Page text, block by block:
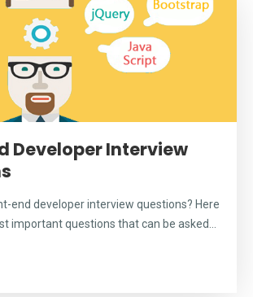
Developer Interview
end developer interview questions? Here
important questions that can be asked...